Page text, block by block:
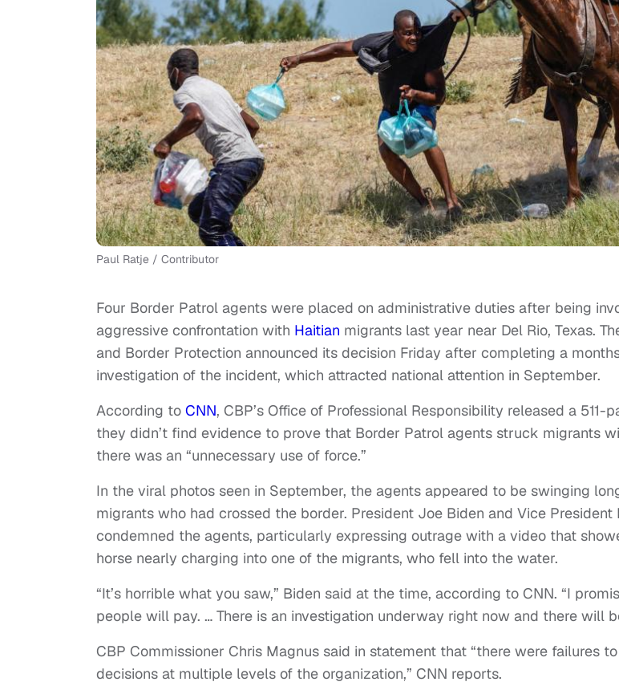
Paul Ratje / Contributor
Four Border Patrol agents were placed on administrative duties after being
aggressive confrontation with Haitian migrants last year near Del Rio, Texas.
and Border Protection announced its decision Friday after completing a
investigation of the incident, which attracted national attention in September.
According to CNN, CBP’s Office of Professional Responsibility released a 511-
they didn’t find evidence to prove that Border Patrol agents struck migrants
there was an “unnecessary use of force.”
In the viral photos seen in September, the agents appeared to be swinging
migrants who had crossed the border. President Joe Biden and Vice President
condemned the agents, particularly expressing outrage with a video that
horse nearly charging into one of the migrants, who fell into the water.
“It’s horrible what you saw,” Biden said at the time, according to CNN. “I
people will pay. … There is an investigation underway right now and there will
CBP Commissioner Chris Magnus said in statement that “there were failures
decisions at multiple levels of the organization,” CNN reports.